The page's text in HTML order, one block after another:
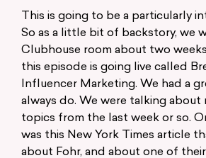
This is going to be a particularly
So as a little bit of backstory, we
Clubhouse room about two
this episode is going live called
Influencer Marketing. We had a
always do. We were talking about
topics from the last week or so.
was this New York Times article
about Fohr, and about one of